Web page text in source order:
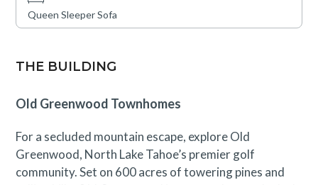
Queen Sleeper Sofa
THE BUILDING
Old Greenwood Townhomes
For a secluded mountain escape, explore Old
Greenwood, North Lake Tahoe’s premier golf
community. Set on 600 acres of towering pines and